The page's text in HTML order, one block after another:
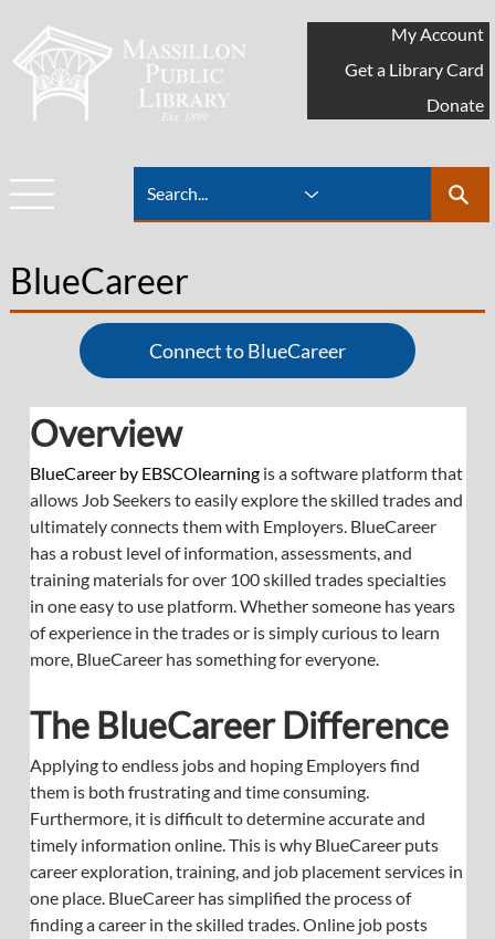
My Account
Get a Library Card
Donate
Connect to BlueCareer
Overview
BlueCareer by EBSCOlearning is a software platform that
allows Job Seekers to easily explore the skilled trades and
ultimately connects them with Employers. BlueCareer
has a robust level of information, assessments, and
training materials for over 100 skilled trades specialties
in one easy to use platform. Whether someone has years
of experience in the trades or is simply curious to learn
more, BlueCareer has something for everyone.
The BlueCareer Difference
Applying to endless jobs and hoping Employers find
them is both frustrating and time consuming.
Furthermore, it is difficult to determine accurate and
timely information online. This is why BlueCareer puts
career exploration, training, and job placement services in
one place. BlueCareer has simplified the process of
finding a career in the skilled trades. Online job posts
BlueCareer